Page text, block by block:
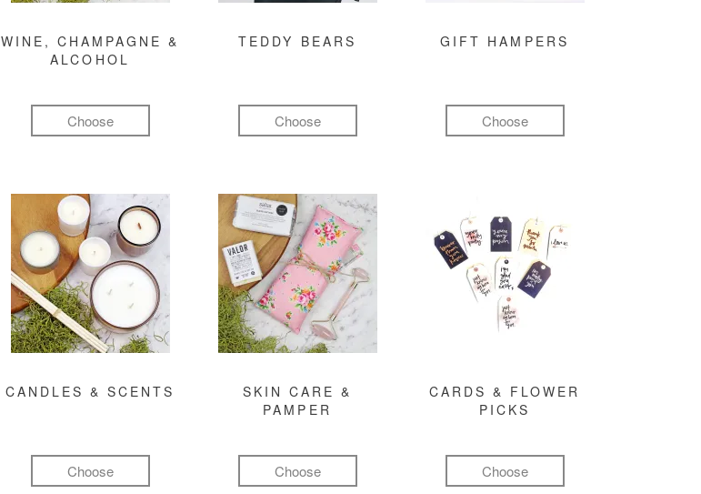
WINE, CHAMPAGNE &
ALCOHOL
Choose
TEDDY BEARS
Choose
GIFT HAMPERS
Choose
CANDLES & SCENTS
Choose
SKIN CARE &
PAMPER
Choose
CARDS & FLOWER
PICKS
Choose